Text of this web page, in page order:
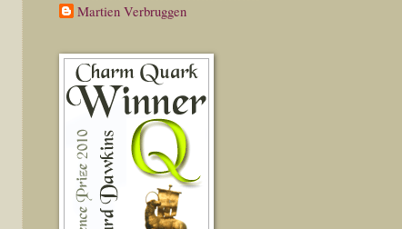
Martien Verbruggen